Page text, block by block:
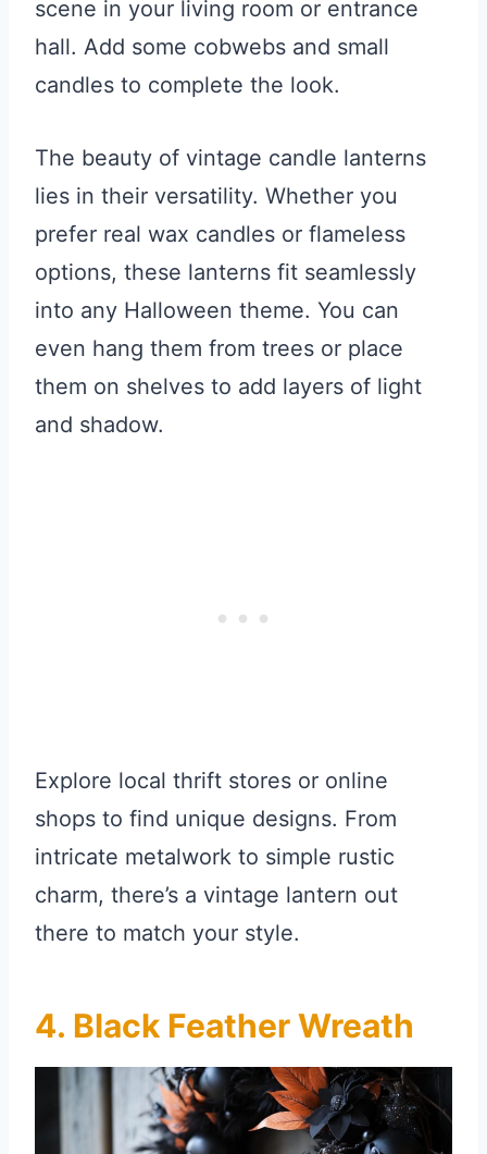
scene in your living room or entrance
hall. Add some cobwebs and small
candles to complete the look.
The beauty of vintage candle lanterns
lies in their versatility. Whether you
prefer real wax candles or flameless
options, these lanterns fit seamlessly
into any Halloween theme. You can
even hang them from trees or place
them on shelves to add layers of light
and shadow.
Explore local thrift stores or online
shops to find unique designs. From
intricate metalwork to simple rustic
charm, there’s a vintage lantern out
there to match your style.
4. Black Feather Wreath